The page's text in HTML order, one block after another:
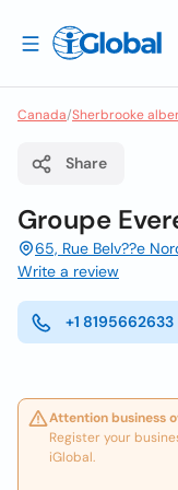
Canada/Sherbrooke
Share
Groupe
65, Rue Belv??e
Write a review
+1 8195662633
Attention business
Register your
iGlobal.